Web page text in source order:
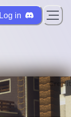
Log in